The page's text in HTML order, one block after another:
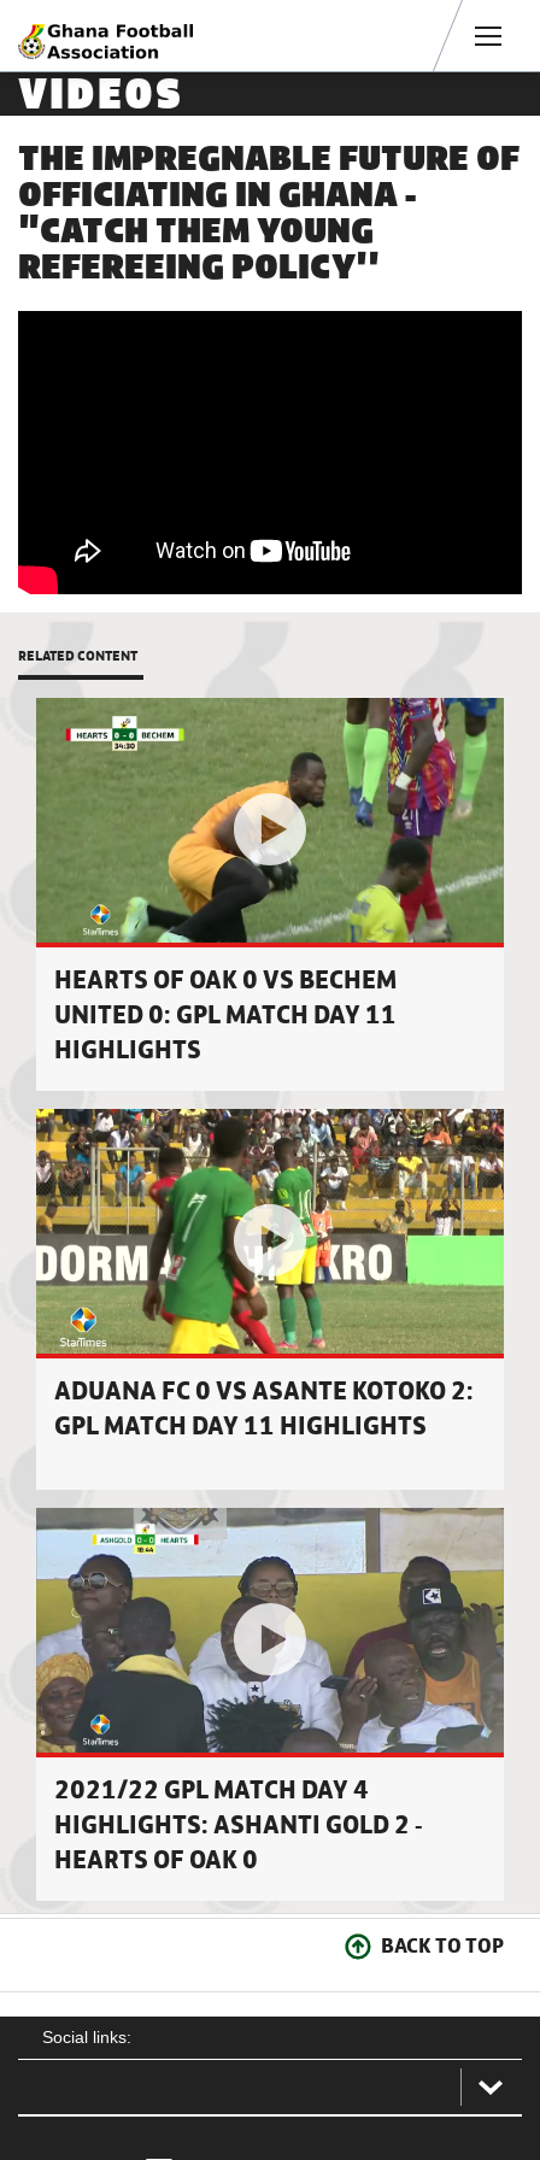
VIDEOS
THE IMPREGNABLE FUTURE OF
OFFICIATING IN GHANA -
"CATCH THEM YOUNG
REFEREEING POLICY''
RELATED CONTENT
HEARTS OF OAK 0 VS BECHEM
UNITED 0: GPL MATCH DAY 11
HIGHLIGHTS
ADUANA FC 0 VS ASANTE KOTOKO 2:
GPL MATCH DAY 11 HIGHLIGHTS
2021/22 GPL MATCH DAY 4
HIGHLIGHTS: ASHANTI GOLD 2 -
HEARTS OF OAK 0
BACK TO TOP
Social links: